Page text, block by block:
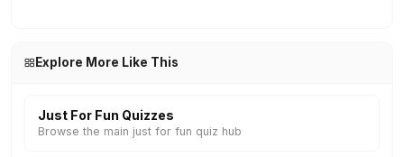
Explore More Like This
Just For Fun Quizzes
Browse the main just for fun quiz hub